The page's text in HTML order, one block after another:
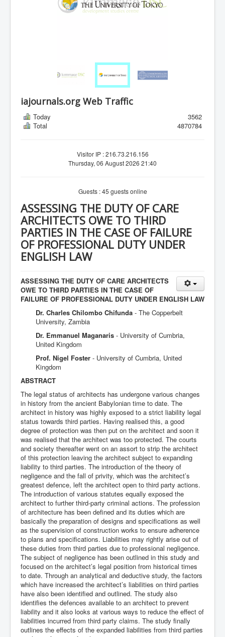
iajournals.org Web Traffic
Today
3562
Total
4870784
Visitor IP : 216.73.216.156
Thursday, 06 August 2026 21:40
Guests : 45 guests online
ASSESSING THE DUTY OF CARE
ARCHITECTS OWE TO THIRD
PARTIES IN THE CASE OF FAILURE
OF PROFESSIONAL DUTY UNDER
ENGLISH LAW
ASSESSING THE DUTY OF CARE ARCHITECTS
OWE TO THIRD PARTIES IN THE CASE OF
FAILURE OF PROFESSIONAL DUTY UNDER ENGLISH LAW
Dr. Charles Chilombo Chifunda - The Copperbelt
University, Zambia
Dr. Emmanuel Maganaris - University of Cumbria,
United Kingdom
Prof. Nigel Foster - University of Cumbria, United
Kingdom
ABSTRACT
The legal status of architects has undergone various changes
in history from the ancient Babylonian time to date. The
architect in history was highly exposed to a strict liability legal
status towards third parties. Having realised this, a good
degree of protection was then put on the architect and soon it
was realised that the architect was too protected. The courts
and society thereafter went on an assort to strip the architect
of this protection leaving the architect subject to expanding
liability to third parties. The introduction of the theory of
negligence and the fall of privity, which was the architect’s
greatest defence, left the architect open to third party actions.
The introduction of various statutes equally exposed the
architect to further third-party criminal actions. The profession
of architecture has been defined and its duties which are
basically the preparation of designs and specifications as well
as the supervision of construction works to ensure adherence
to plans and specifications. Liabilities may rightly arise out of
these duties from third parties due to professional negligence.
The subject of negligence has been outlined in this study and
focused on the architect’s legal position from historical times
to date. Through an analytical and deductive study, the factors
which have increased the architect’s liabilities on third parties
have also been identified and outlined. The study also
identifies the defences available to an architect to prevent
liability and it also looks at various ways to reduce the effect of
liabilities incurred from third party claims. The study finally
outlines the effects of the expanded liabilities from third parties